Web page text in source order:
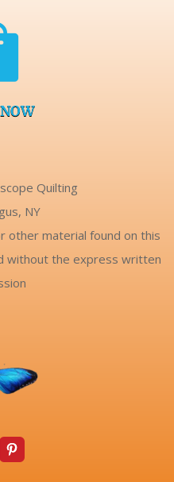
Quilting
NY
other material found on this
without the express written